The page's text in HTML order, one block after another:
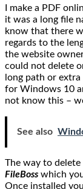
I make a PDF
it was a long file
know that there
regards to the
the website
could not delete
long path or
for Windows 10
not know this –
See also
The way to
FileBoss which
Once installed